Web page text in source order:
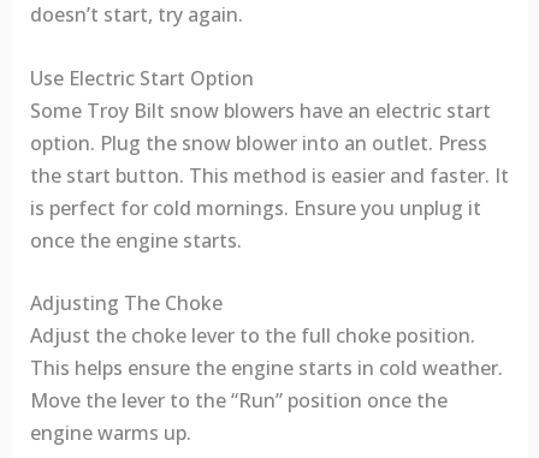
doesn’t start, try again.
Use Electric Start Option
Some Troy Bilt snow blowers have an electric start
option. Plug the snow blower into an outlet. Press
the start button. This method is easier and faster. It
is perfect for cold mornings. Ensure you unplug it
once the engine starts.
Adjusting The Choke
Adjust the choke lever to the full choke position.
This helps ensure the engine starts in cold weather.
Move the lever to the “Run” position once the
engine warms up.